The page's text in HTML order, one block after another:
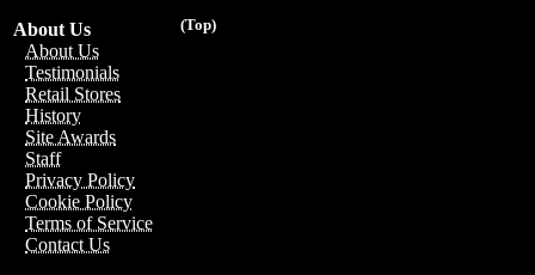
(Top)
About Us
About Us
Testimonials
Retail Stores
History
Site Awards
Staff
Privacy Policy
Cookie Policy
Terms of Service
Contact Us